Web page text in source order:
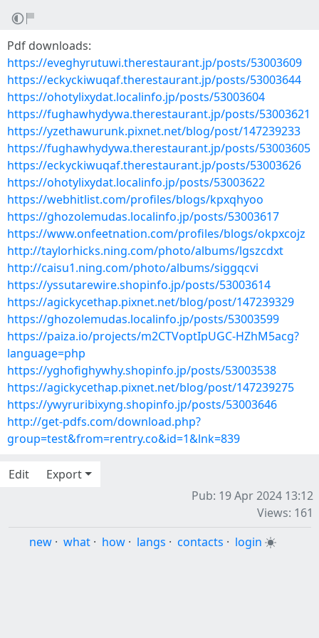
Pdf downloads:
https://eveghyrutuwi.therestaurant.jp/posts/53003609
https://eckyckiwuqaf.therestaurant.jp/posts/53003644
https://ohotylixydat.localinfo.jp/posts/53003604
https://fughawhydywa.therestaurant.jp/posts/53003621
https://yzethawurunk.pixnet.net/blog/post/147239233
https://fughawhydywa.therestaurant.jp/posts/53003605
https://eckyckiwuqaf.therestaurant.jp/posts/53003626
https://ohotylixydat.localinfo.jp/posts/53003622
https://webhitlist.com/profiles/blogs/kpxqhyoo
https://ghozolemudas.localinfo.jp/posts/53003617
https://www.onfeetnation.com/profiles/blogs/okpxcojz
http://taylorhicks.ning.com/photo/albums/lgszcdxt
http://caisu1.ning.com/photo/albums/siggqcvi
https://yssutarewire.shopinfo.jp/posts/53003614
https://agickycethap.pixnet.net/blog/post/147239329
https://ghozolemudas.localinfo.jp/posts/53003599
https://paiza.io/projects/m2CTVoptIpUGC-HZhM5acg?
language=php
https://yghofighywhy.shopinfo.jp/posts/53003538
https://agickycethap.pixnet.net/blog/post/147239275
https://ywyruribixyng.shopinfo.jp/posts/53003646
http://get-pdfs.com/download.php?
group=test&from=rentry.co&id=1&lnk=839
Edit
Export
Pub: 19 Apr 2024 13:12
Views: 161
new · what · how · langs · contacts · login